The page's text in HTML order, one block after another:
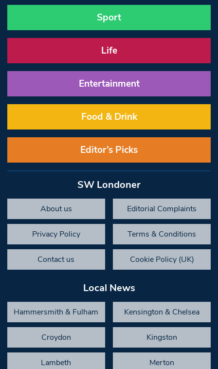
Sport
Life
Entertainment
Food & Drink
Editor’s Picks
SW Londoner
About us Editorial Complaints
Privacy Policy Terms & Conditions
Contact us Cookie Policy (UK)
Local News
Hammersmith & Fulham Kensington & Chelsea
Croydon Kingston
Lambeth Merton